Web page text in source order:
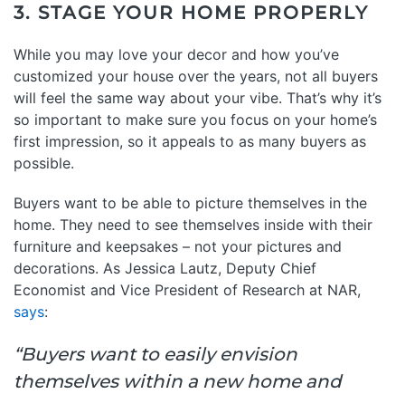
3. STAGE YOUR HOME PROPERLY
While you may love your decor and how you’ve
customized your house over the years, not all buyers
will feel the same way about your vibe. That’s why it’s
so important to make sure you focus on your home’s
first impression, so it appeals to as many buyers as
possible.
Buyers want to be able to picture themselves in the
home. They need to see themselves inside with their
furniture and keepsakes – not your pictures and
decorations. As Jessica Lautz, Deputy Chief
Economist and Vice President of Research at NAR,
says:
“Buyers want to easily envision
themselves within a new home and